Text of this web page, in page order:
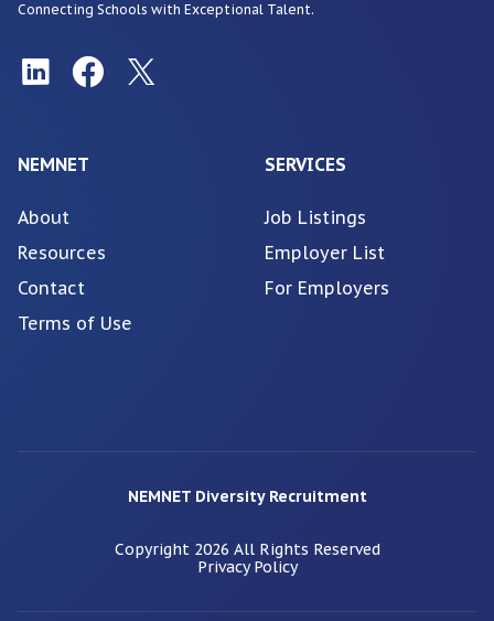
Connecting Schools with Exceptional Talent.
NEMNET
About
Resources
Contact
Terms of Use
SERVICES
Job Listings
Employer List
For Employers
NEMNET Diversity Recruitment
Copyright 2026 All Rights Reserved
Privacy Policy